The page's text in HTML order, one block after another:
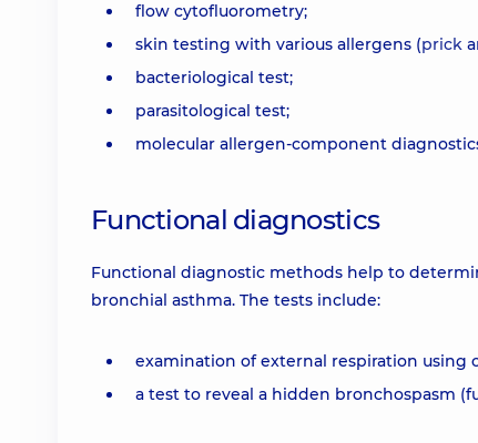
flow cytofluorometry;
skin testing with various allergens (prick
bacteriological test;
parasitological test;
molecular allergen-component
Functional diagnostics
Functional diagnostic methods help to
bronchial asthma. The tests include:
examination of external respiration using
a test to reveal a hidden bronchospasm